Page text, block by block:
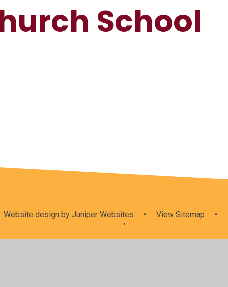
School
Website design byJuniper Websites • View Sitemap •
•